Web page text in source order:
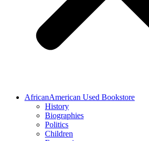
AfricanAmerican Used Bookstore
History
Biographies
Politics
Children